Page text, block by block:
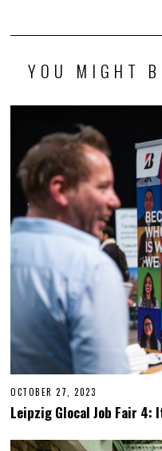
YOU MIGHT
OCTOBER 27, 2023
T
B
Leipzig Glocal Job Fair 4: